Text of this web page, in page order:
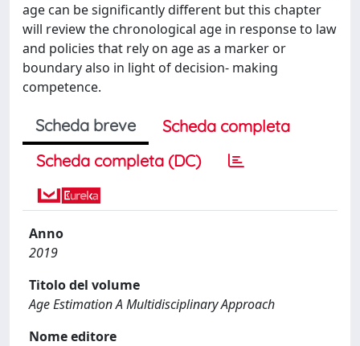
age can be significantly different but this chapter
will review the chronological age in response to law
and policies that rely on age as a marker or
boundary also in light of decision- making
competence.
Scheda breve
Scheda completa
Scheda completa (DC)
Anno
2019
Titolo del volume
Age Estimation A Multidisciplinary Approach
Nome editore